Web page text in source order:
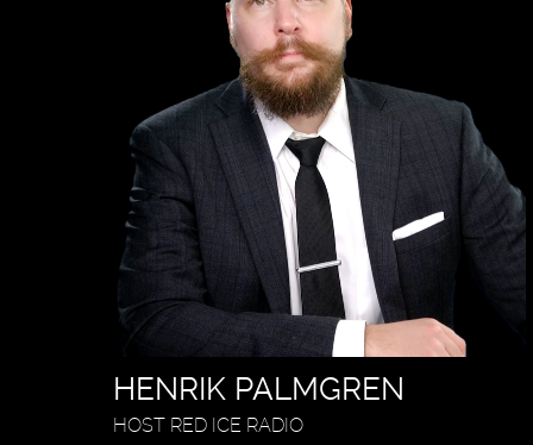
HENRIK PALMGREN
HOST RED ICE RADIO